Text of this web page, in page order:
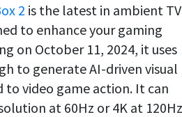
2 is the latest in ambient TV
to enhance your gaming
on October 11, 2024, it uses
to generate AI-driven visual
video game action. It can
at 60Hz or 4K at